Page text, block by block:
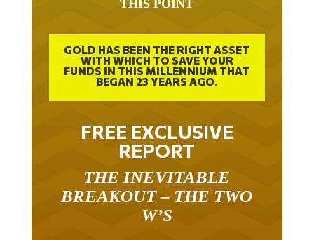
GOLD HAS BEEN THE RIGHT ASSET
WITH WHICH TO SAVE YOUR
FUNDS IN THIS MILLENNIUM THAT
BEGAN 23 YEARS AGO.
FREE EXCLUSIVE
REPORT
BREAKOUT – THE TWO
W’S